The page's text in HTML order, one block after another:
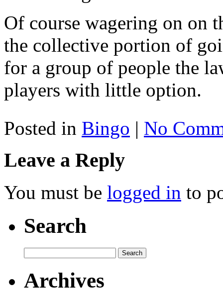
Of course wagering on on
the collective portion of
for a group of people the
players with little option.
Posted in Bingo | No
Leave a Reply
You must be logged in to
Search
Archives